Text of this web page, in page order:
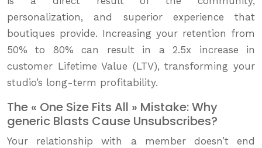
personalization, and superior experience that
boutiques provide. Increasing your retention from
50% to 80% can result in a 2.5x increase in
customer Lifetime Value (LTV), transforming your
studio’s long-term profitability.
The « One Size Fits All » Mistake: Why
generic Blasts Cause Unsubscribes?
Your relationship with a member doesn’t end